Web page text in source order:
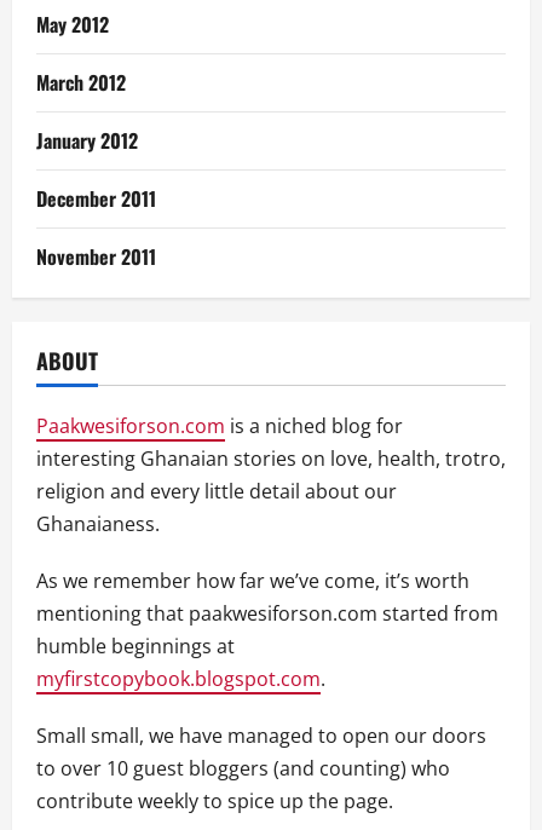
May 2012
March 2012
January 2012
December 2011
November 2011
ABOUT
Paakwesiforson.com is a niched blog for
interesting Ghanaian stories on love, health, trotro,
religion and every little detail about our
Ghanaianess.
As we remember how far we’ve come, it’s worth
mentioning that paakwesiforson.com started from
humble beginnings at
myfirstcopybook.blogspot.com.
Small small, we have managed to open our doors
to over 10 guest bloggers (and counting) who
contribute weekly to spice up the page.